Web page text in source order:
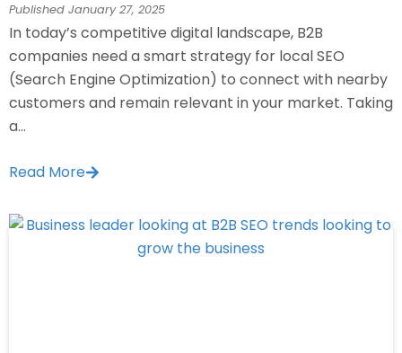
Published January 27, 2025
In today’s competitive digital landscape, B2B
companies need a smart strategy for local SEO
(Search Engine Optimization) to connect with nearby
customers and remain relevant in your market. Taking
a...
Read More